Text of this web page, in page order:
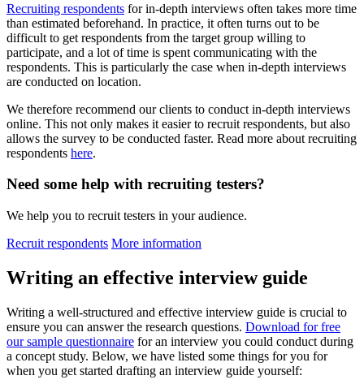
Recruiting respondents for in-depth interviews often takes more time
than estimated beforehand. In practice, it often turns out to be
difficult to get respondents from the target group willing to
participate, and a lot of time is spent communicating with the
respondents. This is particularly the case when in-depth interviews
are conducted on location.
We therefore recommend our clients to conduct in-depth interviews
online. This not only makes it easier to recruit respondents, but also
allows the survey to be conducted faster. Read more about recruiting
respondents here.
Need some help with recruiting testers?
We help you to recruit testers in your audience.
Recruit respondents More information
Writing an effective interview guide
Writing a well-structured and effective interview guide is crucial to
ensure you can answer the research questions. Download for free
our sample questionnaire for an interview you could conduct during
a concept study. Below, we have listed some things for you for
when you get started drafting an interview guide yourself: